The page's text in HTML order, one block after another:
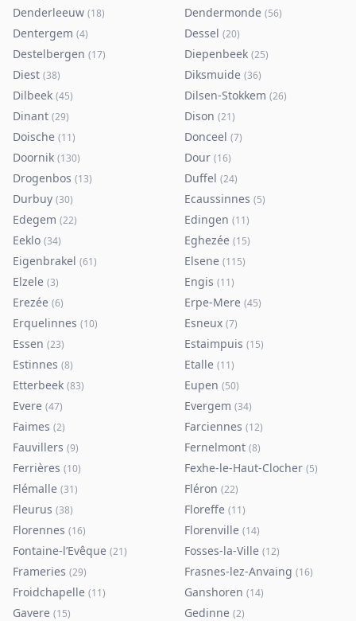
Denderleeuw (18) Dendermonde (56)
Dentergem (4) Dessel (20)
Destelbergen (17) Diepenbeek (25)
Diest (38) Diksmuide (36)
Dilbeek (45) Dilsen-Stokkem (26)
Dinant (29) Dison (21)
Doische (11) Donceel (7)
Doornik (130) Dour (16)
Drogenbos (13) Duffel (24)
Durbuy (30) Ecaussinnes (5)
Edegem (22) Edingen (11)
Eeklo (34) Eghezée (15)
Eigenbrakel (61) Elsene (115)
Elzele (3) Engis (11)
Erezée (6) Erpe-Mere (45)
Erquelinnes (10) Esneux (7)
Essen (23) Estaimpuis (15)
Estinnes (8) Etalle (11)
Etterbeek (83) Eupen (50)
Evere (47) Evergem (34)
Faimes (2) Farciennes (12)
Fauvillers (9) Fernelmont (8)
Ferrières (10) Fexhe-le-Haut-Clocher (5)
Flémalle (31) Fléron (22)
Fleurus (38) Floreffe (11)
Florennes (16) Florenville (14)
Fontaine-l’Evêque (21) Fosses-la-Ville (12)
Frameries (29) Frasnes-lez-Anvaing (16)
Froidchapelle (11) Ganshoren (14)
Gavere (15) Gedinne (2)